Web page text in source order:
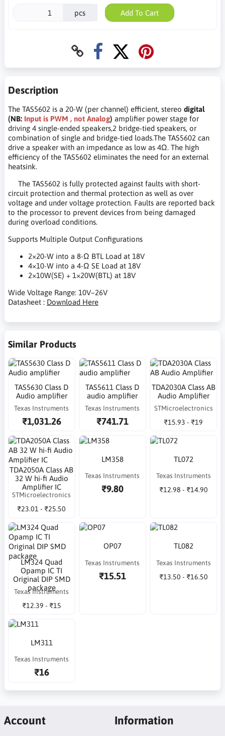
pcs Add To Cart
Description
The TAS5602 is a 20-W (per channel) efficient, stereo digital
(NB: Input is PWM , not Analog) amplifier power stage for
driving 4 single-ended speakers,2 bridge-tied speakers, or
combination of single and bridge-tied loads.The TAS5602 can
drive a speaker with an impedance as low as 4Ω. The high
efficiency of the TAS5602 eliminates the need for an external
heatsink.
The TAS5602 is fully protected against faults with short-
circuit protection and thermal protection as well as over
voltage and under voltage protection. Faults are reported back
to the processor to prevent devices from being damaged
during overload conditions.
Supports Multiple Output Configurations
2×20-W into a 8-Ω BTL Load at 18V
4×10-W into a 4-Ω SE Load at 18V
2×10W(SE) + 1×20W(BTL) at 18V
Wide Voltage Range: 10V–26V
Datasheet : Download Here
Similar Products
TAS5630 Class D
Audio amplifier
Texas Instruments
₹1,031.26
TAS5611 Class D
audio amplifier
Texas Instruments
₹741.71
TDA2030A Class AB
Audio Amplifier
STMicroelectronics
₹15.93 - ₹19
TDA2050A Class AB
32 W hi-fi Audio
Amplifier IC
STMicroelectronics
₹23.01 - ₹25.50
LM358
Texas Instruments
₹9.80
TL072
Texas Instruments
₹12.98 - ₹14.90
LM324 Quad
Opamp IC TI
Original DIP SMD
package
Texas Instruments
₹12.39 - ₹15
OP07
Texas Instruments
₹15.51
TL082
Texas Instruments
₹13.50 - ₹16.50
LM311
Texas Instruments
₹16
Account Information